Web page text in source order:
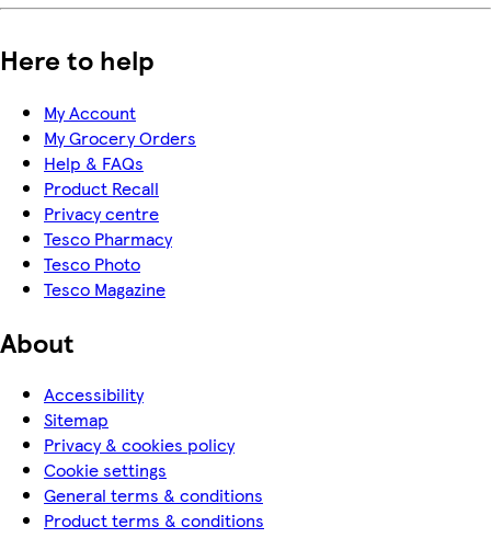
Here to help
My Account
My Grocery Orders
Help & FAQs
Product Recall
Privacy centre
Tesco Pharmacy
Tesco Photo
Tesco Magazine
About
Accessibility
Sitemap
Privacy & cookies policy
Cookie settings
General terms & conditions
Product terms & conditions